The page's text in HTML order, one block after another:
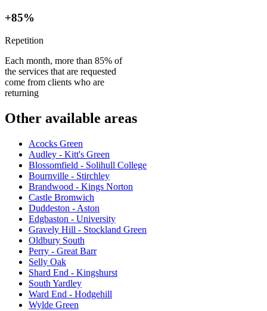
+85%
Repetition
Each month, more than 85% of
the services that are requested
come from clients who are
returning
Other available areas
Acocks Green
Audley - Kitt's Green
Blossomfield - Solihull College
Bournville - Stirchley
Brandwood - Kings Norton
Castle Bromwich
Duddeston - Aston
Edgbaston - University
Gravely Hill - Stockland Green
Oldbury South
Perry - Great Barr
Selly Oak
Shard End - Kingshurst
South Yardley
Ward End - Hodgehill
Wylde Green